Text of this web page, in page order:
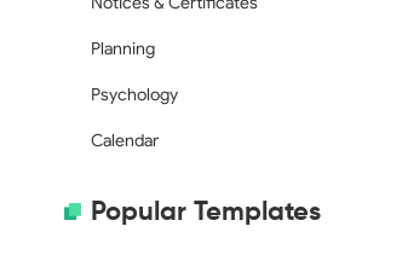
Planning
Psychology
Calendar
Popular Templates